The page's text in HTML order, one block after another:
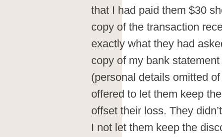
that I had paid them $30
copy of the transaction
exactly what they had
copy of my bank
(personal details omitted
offered to let them keep
offset their loss. They
I not let them keep the